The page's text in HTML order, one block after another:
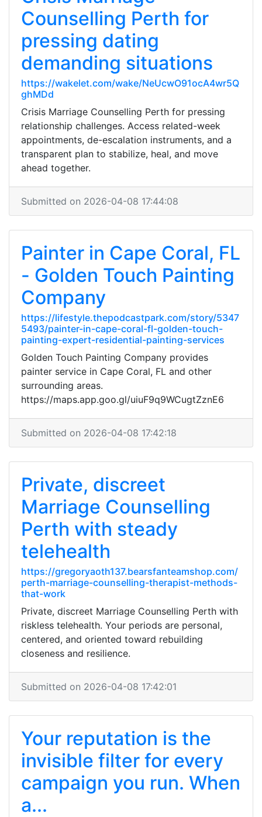
Counselling Perth for
pressing dating
demanding situations
https://wakelet.com/wake/NeUcwO91ocA4wr5Q
ghMDd
Crisis Marriage Counselling Perth for pressing
relationship challenges. Access related-week
appointments, de-escalation instruments, and a
transparent plan to stabilize, heal, and move
ahead together.
Submitted on 2026-04-08 17:44:08
Painter in Cape Coral, FL
- Golden Touch Painting
Company
https://lifestyle.thepodcastpark.com/story/5347
5493/painter-in-cape-coral-fl-golden-touch-
painting-expert-residential-painting-services
Golden Touch Painting Company provides
painter service in Cape Coral, FL and other
surrounding areas.
https://maps.app.goo.gl/uiuF9q9WCugtZznE6
Submitted on 2026-04-08 17:42:18
Private, discreet
Marriage Counselling
Perth with steady
telehealth
https://gregoryaoth137.bearsfanteamshop.com/
perth-marriage-counselling-therapist-methods-
that-work
Private, discreet Marriage Counselling Perth with
riskless telehealth. Your periods are personal,
centered, and oriented toward rebuilding
closeness and resilience.
Submitted on 2026-04-08 17:42:01
Your reputation is the
invisible filter for every
campaign you run. When
a...